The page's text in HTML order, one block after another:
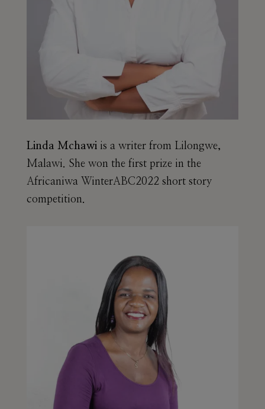
Linda Mchawi is a writer from Lilongwe,
Malawi. She won the first prize in the
Africaniwa WinterABC2022 short story
competition.